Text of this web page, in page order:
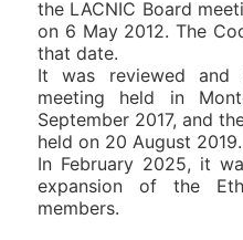
the LACNIC Board
on 6 May 2012. The
that date.
It was reviewed and
meeting held in
September 2017, and
held on 20 August 2019.
In February 2025, it
expansion of the
members.